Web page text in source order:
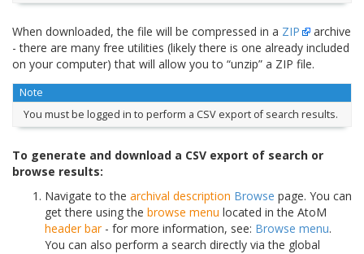
When downloaded, the file will be compressed in a ZIP
archive
- there are many free utilities (likely there is one already included
on your computer) that will allow you to “unzip” a ZIP file.
Note
You must be logged in to perform a CSV export of search results.
To generate and download a CSV export of search or
browse results:
Navigate to the archival description Browse page. You can
get there using the browse menu located in the AtoM
header bar- for more information, see: Browse menu.
You can also perform a search directly via the global